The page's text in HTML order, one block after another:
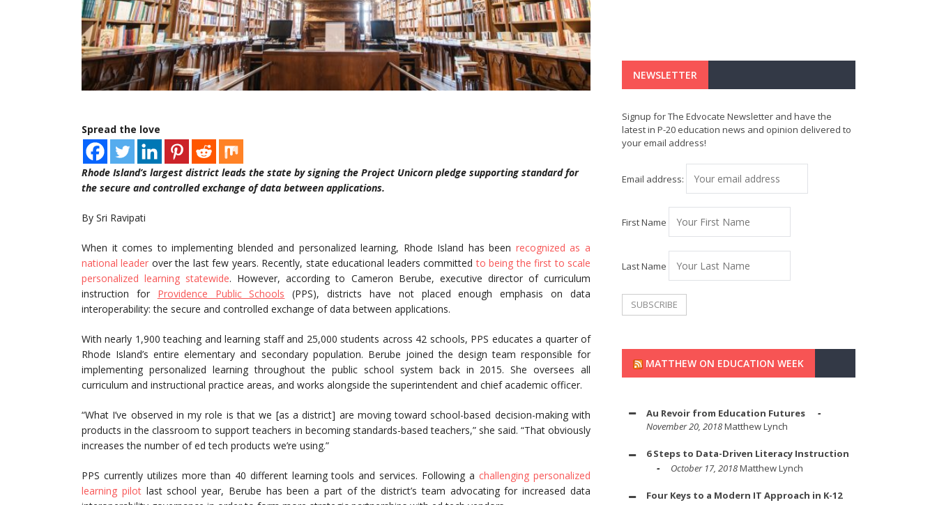
Spread the love
Rhode Island’s largest district leads the state by signing the Project Unicorn pledge supporting standard for
the secure and controlled exchange of data between applications.
By Sri Ravipati
When it comes to implementing blended and personalized learning, Rhode Island has been recognized as a
national leader over the last few years. Recently, state educational leaders committedto being the first to scale
personalized learning statewide. However, according to Cameron Berube, executive director of curriculum
instruction for Providence Public Schools (PPS), districts have not placed enough emphasis on data
interoperability: the secure and controlled exchange of data between applications.
With nearly 1,900 teaching and learning staff and 25,000 students across 42 schools, PPS educates a quarter of
Rhode Island’s entire elementary and secondary population. Berube joined the design team responsible for
implementing personalized learning throughout the public school system back in 2015. She oversees all
curriculum and instructional practice areas, and works alongside the superintendent and chief academic officer.
“What I’ve observed in my role is that we [as a district] are moving toward school-based decision-making with
products in the classroom to support teachers in becoming standards-based teachers,” she said. “That obviously
increases the number of ed tech products we’re using.”
PPS currently utilizes more than 40 different learning tools and services. Following a challenging personalized
learning pilotlast school year, Berube has been a part of the district’s team advocating for increased data
NEWSLETTER
Signup for The Edvocate Newsletter and have the
latest in P-20 education news and opinion delivered to
your email address!
Email address:
First Name
Last Name
MATTHEW ON EDUCATION WEEK
Au Revoir from Education Futures
November 20, 2018Matthew Lynch
6 Steps to Data-Driven Literacy Instruction
October 17, 2018Matthew Lynch
Four Keys to a Modern IT Approach in K-12